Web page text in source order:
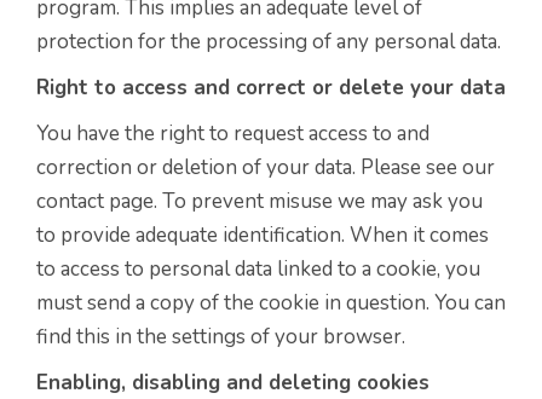
program. This implies an adequate level of
protection for the processing of any personal data.
Right to access and correct or delete your data
You have the right to request access to and
correction or deletion of your data. Please see our
contact page. To prevent misuse we may ask you
to provide adequate identification. When it comes
to access to personal data linked to a cookie, you
must send a copy of the cookie in question. You can
find this in the settings of your browser.
Enabling, disabling and deleting cookies